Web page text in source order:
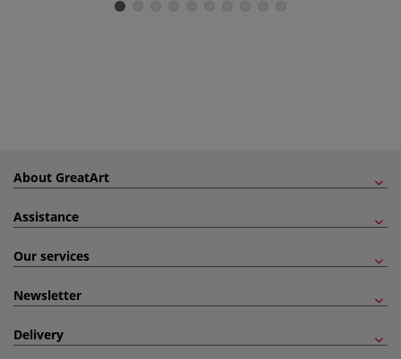
About GreatArt
Assistance
Our services
Newsletter
Delivery